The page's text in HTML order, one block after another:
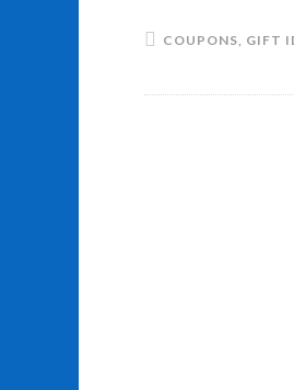
COUPONS, GIFT